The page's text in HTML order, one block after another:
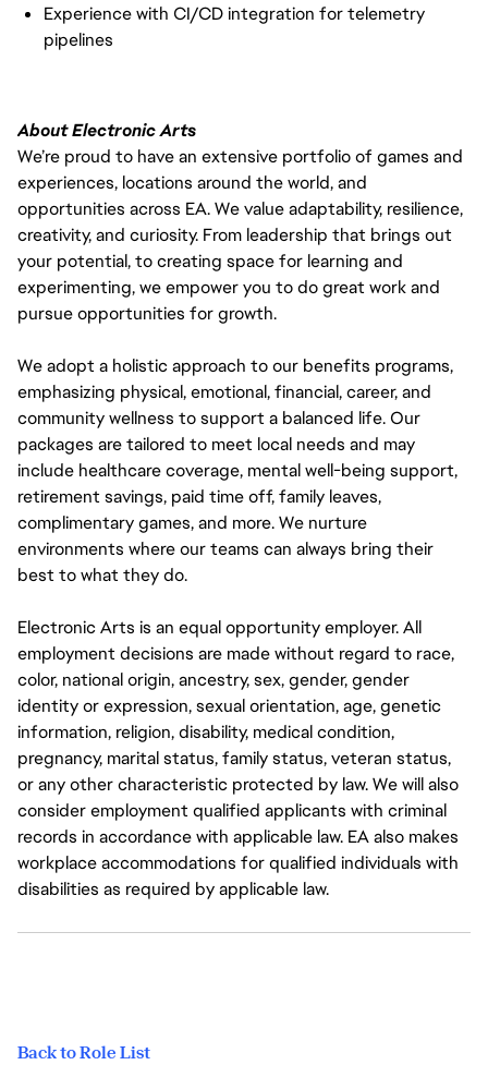
Experience with CI/CD integration for telemetry
pipelines
About Electronic Arts
We’re proud to have an extensive portfolio of games and
experiences, locations around the world, and
opportunities across EA. We value adaptability, resilience,
creativity, and curiosity. From leadership that brings out
your potential, to creating space for learning and
experimenting, we empower you to do great work and
pursue opportunities for growth.
We adopt a holistic approach to our benefits programs,
emphasizing physical, emotional, financial, career, and
community wellness to support a balanced life. Our
packages are tailored to meet local needs and may
include healthcare coverage, mental well-being support,
retirement savings, paid time off, family leaves,
complimentary games, and more. We nurture
environments where our teams can always bring their
best to what they do.
Electronic Arts is an equal opportunity employer. All
employment decisions are made without regard to race,
color, national origin, ancestry, sex, gender, gender
identity or expression, sexual orientation, age, genetic
information, religion, disability, medical condition,
pregnancy, marital status, family status, veteran status,
or any other characteristic protected by law. We will also
consider employment qualified applicants with criminal
records in accordance with applicable law. EA also makes
workplace accommodations for qualified individuals with
disabilities as required by applicable law.
Back to Role List